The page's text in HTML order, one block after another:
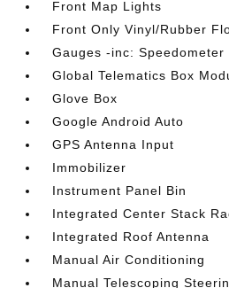
Front Map Lights
Front Only Vinyl/Rubber
Gauges -inc: Speedometer
Global Telematics Box
Glove Box
Google Android Auto
GPS Antenna Input
Immobilizer
Instrument Panel Bin
Integrated Center Stack
Integrated Roof Antenna
Manual Air Conditioning
Manual Telescoping